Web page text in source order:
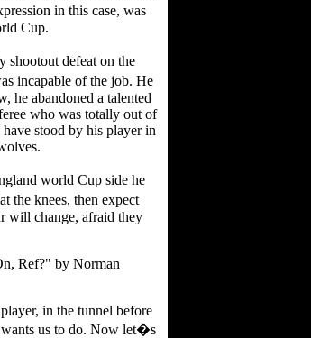
in this case, was
Cup.
defeat on the
incapable of the job. He
he abandoned a talented
who was totally out of
stood by his player in
world Cup side he
the knees, then expect
will change, afraid they
Ref?" by Norman
in the tunnel before
us to do. Now let�s